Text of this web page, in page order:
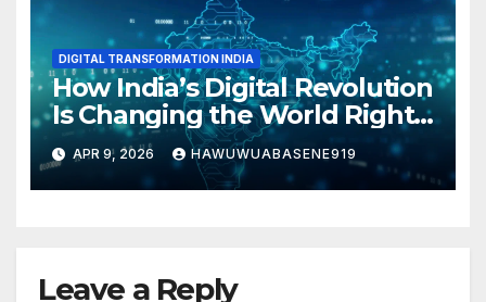
DIGITAL TRANSFORMATION INDIA
How India’s Digital Revolution
Is Changing the World Right
Now!
APR 9, 2026 HAWUWUABASENE919
Leave a Reply